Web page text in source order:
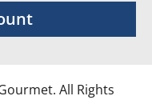
All Rights